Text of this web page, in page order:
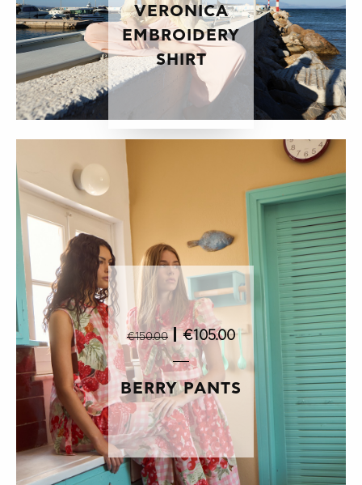
VERONICA
EMBROIDERY
SHIRT
€150.00 | €105.00
BERRY PANTS